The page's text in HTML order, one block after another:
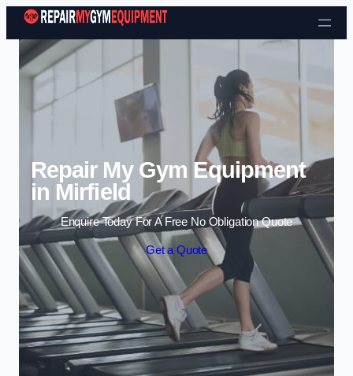
Skip to content
Repair My Gym Equipment
in Mirfield
Enquire Today For A Free No Obligation Quote
Get a Quote